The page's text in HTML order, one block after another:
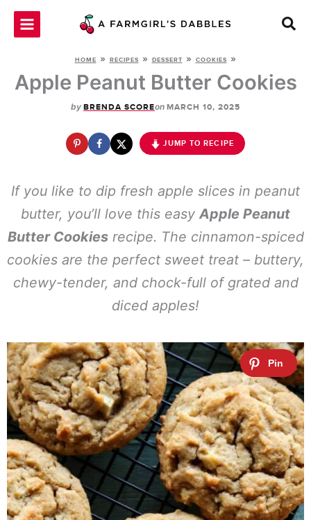
Skip
HOME » RECIPES » DESSERT » COOKIES »
Apple Peanut Butter Cookies
by BRENDA SCOREon MARCH 10, 2025
JUMP TO RECIPE
If you like to dip fresh apple slices in peanut
butter, you’ll love this easy Apple Peanut
Butter Cookiesrecipe. The cinnamon-spiced
cookies are the perfect sweet treat – buttery,
chewy-tender, and chock-full of grated and
diced apples!